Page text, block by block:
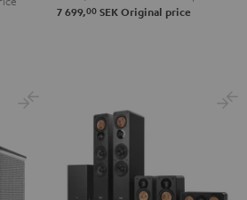
7 699,00 SEK Original price